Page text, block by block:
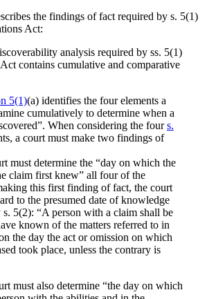
the findings of fact required by s. 5(1)
Act:
analysis required by ss. 5(1)
contains cumulative and comparative
5(1)(a) identifies the four elements a
cumulatively to determine when a
When considering the fours.
a court must make two findings of
determine the “day on which the
claim first knew” all four of the
this first finding of fact, the court
to the presumed date of knowledge
s. 5(2): “A person with a claim shall be
known of the matters referred to in
the day the act or omission on which
took place, unless the contrary is
also determine “the day on which